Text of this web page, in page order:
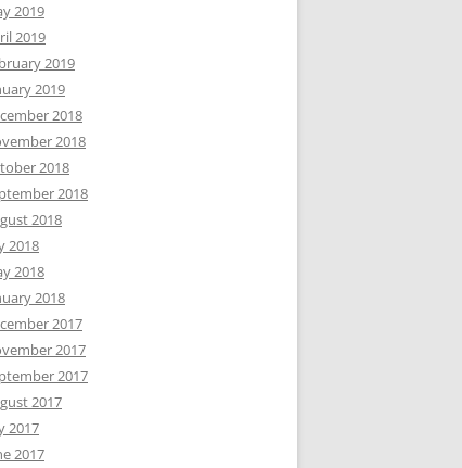
2019
2019
2019
2019
2018
2018
2018
2018
2018
2018
2018
2018
2017
2017
2017
2017
2017
2017